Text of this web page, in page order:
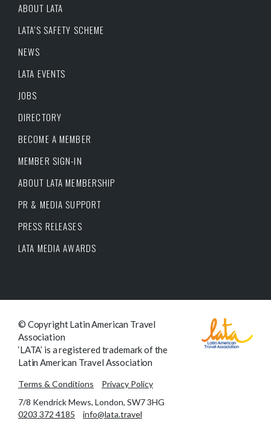
ABOUT LATA
LATA’S SAFETY SCHEME
NEWS
LATA EVENTS
JOBS
DIRECTORY
BECOME A MEMBER
MEMBER SIGN-IN
ABOUT LATA MEMBERSHIP
PR & MEDIA SUPPORT
PRESS RELEASES
LATA MEDIA AWARDS
© Copyright Latin American Travel
Association
‘LATA’ is a registered trademark of the
Latin American Travel Association
Terms & Conditions
Privacy Policy
7/8 Kendrick Mews, London, SW7 3HG
0203 372 4185
info@lata.travel